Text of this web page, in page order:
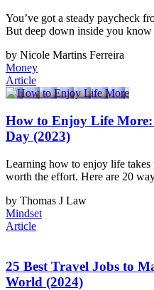
You’ve got a steady paycheck
But deep down inside you
by Nicole Martins Ferreira
Money
Article
How to Enjoy Life
Day (2023)
Learning how to enjoy life takes
worth the effort. Here are 20
by Thomas J Law
Mindset
Article
25 Best Travel Jobs to
World (2024)